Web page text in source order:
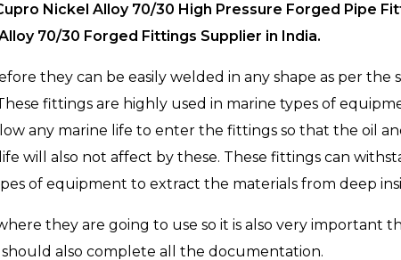
Nickel Alloy 70/30 High Pressure Forged Pipe
70/30 Forged Fittings Supplier in India.
they can be easily welded in any shape as per the
fittings are highly used in marine types of
any marine life to enter the fittings so that the oil
will also not affect by these. These fittings can
of equipment to extract the materials from deep
they are going to use so it is also very important
also complete all the documentation.